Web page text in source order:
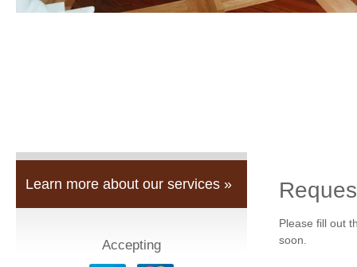
Learn more about our services »
Accepting
Please fill out
soon.